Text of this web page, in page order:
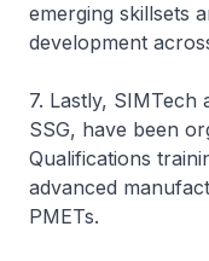
emerging skillsets
development
7. Lastly, SIMTech
SSG, have been
Qualifications
advanced
PMETs.